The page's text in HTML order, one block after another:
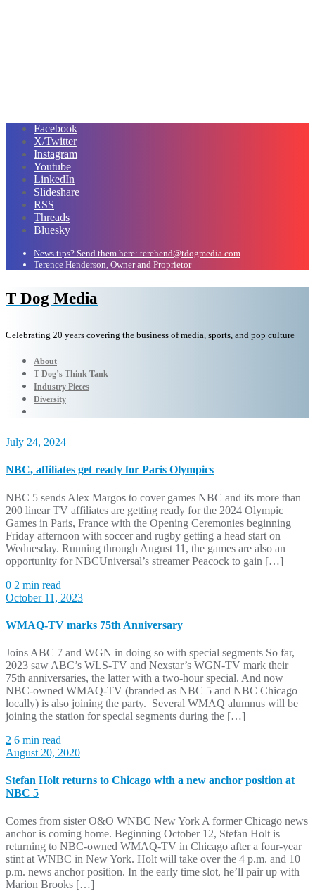
Facebook
X/Twitter
Instagram
Youtube
LinkedIn
Slideshare
RSS
Threads
Bluesky
News tips? Send them here: terehend@tdogmedia.com
Terence Henderson, Owner and Proprietor
T Dog Media
Celebrating 20 years covering the business of media, sports, and pop culture
About
T Dog’s Think Tank
Industry Pieces
Diversity
July 24, 2024
NBC, affiliates get ready for Paris Olympics
NBC 5 sends Alex Margos to cover games NBC and its more than
200 linear TV affiliates are getting ready for the 2024 Olympic
Games in Paris, France with the Opening Ceremonies beginning
Friday afternoon with soccer and rugby getting a head start on
Wednesday. Running through August 11, the games are also an
opportunity for NBCUniversal’s streamer Peacock to gain […]
0 2 min read
October 11, 2023
WMAQ-TV marks 75th Anniversary
Joins ABC 7 and WGN in doing so with special segments So far,
2023 saw ABC’s WLS-TV and Nexstar’s WGN-TV mark their
75th anniversaries, the latter with a two-hour special. And now
NBC-owned WMAQ-TV (branded as NBC 5 and NBC Chicago
locally) is also joining the party. Several WMAQ alumnus will be
joining the station for special segments during the […]
2 6 min read
August 20, 2020
Stefan Holt returns to Chicago with a new anchor position at
NBC 5
Comes from sister O&O WNBC New York A former Chicago news
anchor is coming home. Beginning October 12, Stefan Holt is
returning to NBC-owned WMAQ-TV in Chicago after a four-year
stint at WNBC in New York. Holt will take over the 4 p.m. and 10
p.m. news anchor position. In the early time slot, he’ll pair up with
Marion Brooks […]